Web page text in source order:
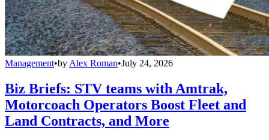
Management•by Alex Roman•July 24, 2026
Biz Briefs: STV teams with Amtrak,
Motorcoach Operators Boost Fleet and
Land Contracts, and More